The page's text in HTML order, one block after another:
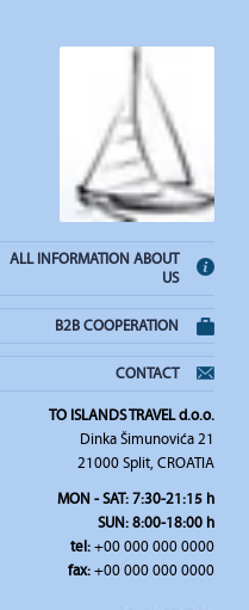
ALL INFORMATION ABOUT
US
B2B COOPERATION
CONTACT
TO ISLANDS TRAVEL d.o.o.
Dinka Šimunovića 21
21000 Split, CROATIA
MON - SAT: 7:30-21:15 h
SUN: 8:00-18:00 h
tel:+00 000 000 0000
fax:+00 000 000 0000